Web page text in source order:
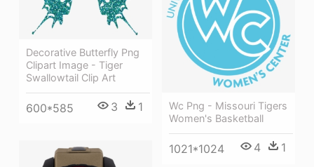
Decorative Butterfly Png
Clipart Image - Tiger
Swallowtail Clip Art
600*585 3 1
Wc Png - Missouri Tigers
Women's Basketball
1021*1024 4 1